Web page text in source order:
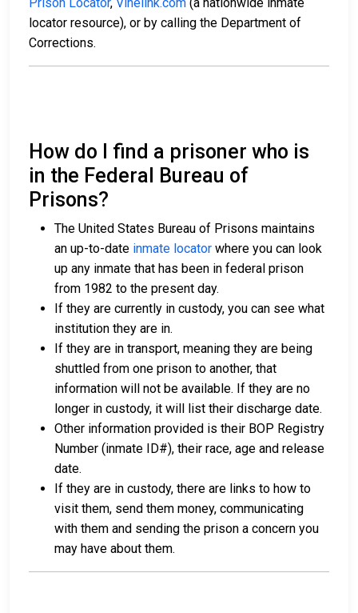
locator resource), or by calling the Department of
Corrections.
How do I find a prisoner who is
in the Federal Bureau of
Prisons?
The United States Bureau of Prisons maintains
an up-to-date inmate locator where you can look
up any inmate that has been in federal prison
from 1982 to the present day.
If they are currently in custody, you can see what
institution they are in.
If they are in transport, meaning they are being
shuttled from one prison to another, that
information will not be available. If they are no
longer in custody, it will list their discharge date.
Other information provided is their BOP Registry
Number (inmate ID#), their race, age and release
date.
If they are in custody, there are links to how to
visit them, send them money, communicating
with them and sending the prison a concern you
may have about them.